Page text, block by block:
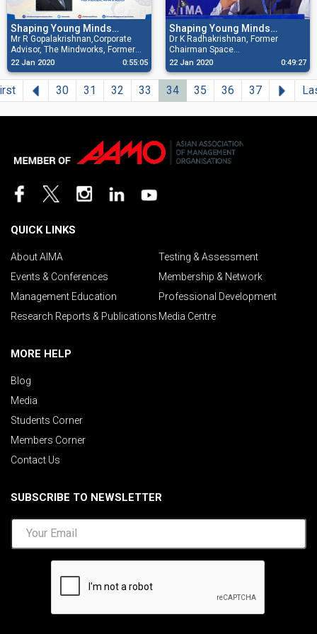
Shaping Young Minds
Programme
Mr R Gopalakrishnan,Corporate
Advisor, The Mindworks, Former
Director,Tata Sons, Past President,
All India Management Association
& Author addressing at the 75th
AIMA Shaping Young Minds
Programme held on 22nd January
22 Jan 2020 0:55:05
Shaping Young Minds
Programme
Dr K Radhakrishnan, Former
Chairman Space
Commission/Secretary,
Department of Space/Chairman
ISRO addressing at the 74th AIMA
Shaping Young Minds Programme
held on 27th November 2019 at
22 Jan 2020 0:49:27
Previous
30 31 32 33 34 35 36 37 Next
QUICK LINKS
About AIMA
Testing & Assessment
Events & Conferences
Membership & Network
Management Education
Professional Development
Research Reports & Publications Media Centre
MORE HELP
Blog
Media
Students Corner
Members Corner
Contact Us
SUBSCRIBE TO NEWSLETTER